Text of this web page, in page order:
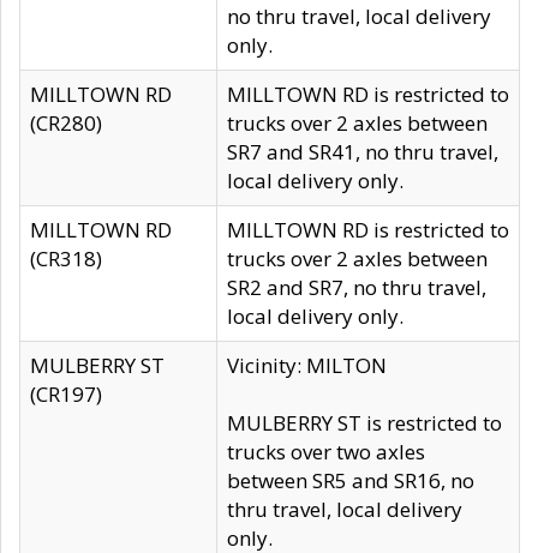
no thru travel, local delivery
only.
MILLTOWN RD
(CR280)
MILLTOWN RD is restricted to
trucks over 2 axles between
SR7 and SR41, no thru travel,
local delivery only.
MILLTOWN RD
(CR318)
MILLTOWN RD is restricted to
trucks over 2 axles between
SR2 and SR7, no thru travel,
local delivery only.
MULBERRY ST
(CR197)
Vicinity: MILTON
MULBERRY ST is restricted to
trucks over two axles
between SR5 and SR16, no
thru travel, local delivery
only.